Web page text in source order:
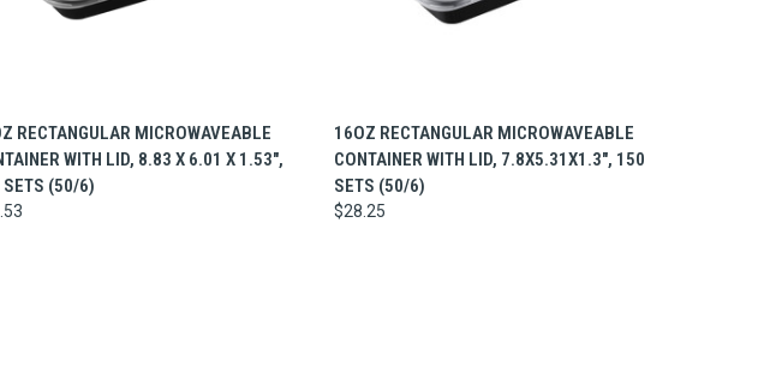
QUICK VIEW ADD TO CART
RECTANGULAR MICROWAVEABLE
WITH LID, 8.83 X 6.01 X 1.53",
SETS (50/6)
QUICK VIEW ADD TO CART
16OZ RECTANGULAR MICROWAVEABLE
CONTAINER WITH LID, 7.8X5.31X1.3", 150
SETS (50/6)
$28.25